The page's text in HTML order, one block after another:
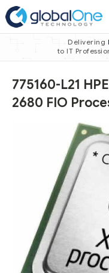
Delivering
to IT
775160-L21
2680 FIO